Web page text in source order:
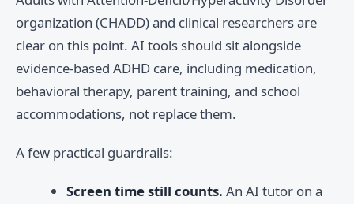
organization (CHADD) and clinical researchers are
clear on this point. AI tools should sit alongside
evidence-based ADHD care, including medication,
behavioral therapy, parent training, and school
accommodations, not replace them.
A few practical guardrails:
Screen time still counts. An AI tutor on a